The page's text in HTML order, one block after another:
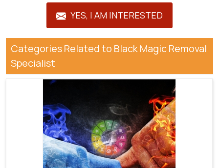
YES, I AM INTERESTED
Categories Related to Black Magic Removal
Specialist